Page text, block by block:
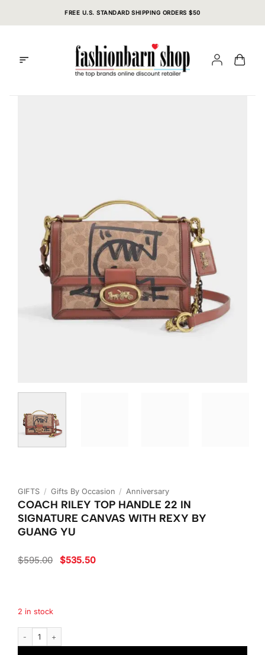
FREE U.S. STANDARD SHIPPING ORDERS $50
GIFTS / Gifts By Occasion / Anniversary
COACH RILEY TOP HANDLE 22 IN
SIGNATURE CANVAS WITH REXY BY
GUANG YU
$595.00 Original
price
$535.50Current
2 in stock
Coach Riley Top Handle 22 In Signature Canvas With Rexy By Guang Yu